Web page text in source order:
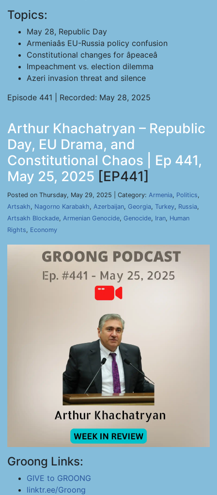
Topics:
May 28, Republic Day
Armeniaâs EU-Russia policy confusion
Constitutional changes for âpeaceâ
Impeachment vs. election dilemma
Azeri invasion threat and silence
Episode 441 | Recorded: May 28, 2025
Arthur Khachatryan – Republic
Day, EU Drama, and
Constitutional Chaos | Ep 441,
May 25, 2025 [EP441]
Posted on Thursday, May 29, 2025 | Category: Armenia, Politics,
Artsakh, Nagorno Karabakh, Azerbaijan, Georgia, Turkey, Russia,
Artsakh Blockade, Armenian Genocide, Genocide, Iran, Human
Rights, Economy
Groong Links:
GIVE to GROONG
linktr.ee/Groong